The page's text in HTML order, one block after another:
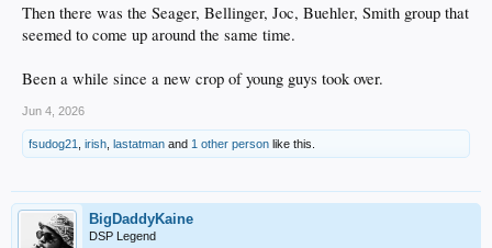
Then there was the Seager, Bellinger, Joc, Buehler, Smith group that
seemed to come up around the same time.
Been a while since a new crop of young guys took over.
Jun 4, 2026
fsudog21, irish, lastatman and 1 other person like this.
BigDaddyKaine
DSP Legend